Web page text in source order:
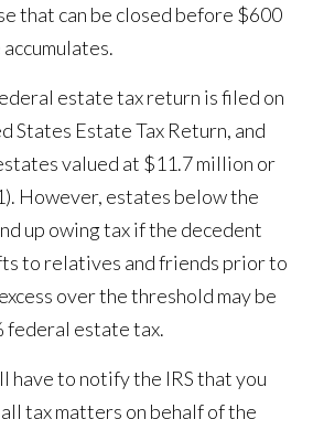
that can be closed before $600
estate tax return is filed on
States Estate Tax Return, and
valued at $11.7 million or
However, estates below the
up owing tax if the decedent
to relatives and friends prior to
over the threshold may be
federal estate tax.
have to notify the IRS that you
tax matters on behalf of the